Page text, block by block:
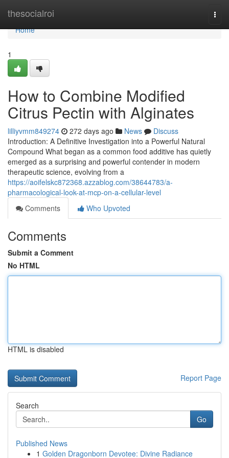
thesocialroi
Home
Home
1
How to Combine Modified
Citrus Pectin with Alginates
lilliyvmm849274 272 days ago News
Discuss
Introduction: A Definitive Investigation into a Powerful Natural
Compound What began as a common food additive has quietly
emerged as a surprising and powerful contender in modern
therapeutic science, evolving from a
https://aoifelskc872368.azzablog.com/38644783/a-
pharmacological-look-at-mcp-on-a-cellular-level
Comments
Who Upvoted
Comments
Submit a Comment
No HTML
HTML is disabled
Report Page
Search
Go
Published News
1 Golden Dragonborn Devotee: Divine Radiance